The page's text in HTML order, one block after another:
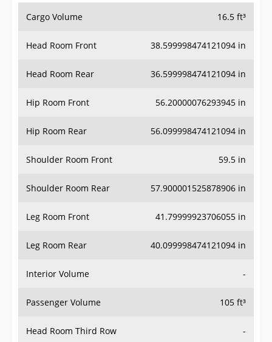
Cargo Volume 16.5 ft³
Head Room Front 38.599998474121094 in
Head Room Rear 36.599998474121094 in
Hip Room Front 56.20000076293945 in
Hip Room Rear 56.099998474121094 in
Shoulder Room Front 59.5 in
Shoulder Room Rear 57.900001525878906 in
Leg Room Front 41.79999923706055 in
Leg Room Rear 40.099998474121094 in
Interior Volume -
Passenger Volume 105 ft³
Head Room Third Row -